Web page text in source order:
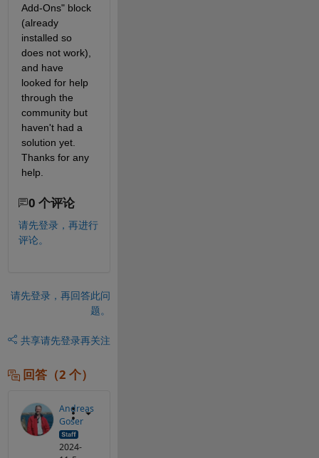
Add-Ons" block
(already
installed so
does not work),
and have
looked for help
through the
community but
haven't had a
solution yet.
Thanks for any
help.
0 个评论
请先登录，再进行
评论。
请先登录，再回答此问
题。
共享请先登录再关注
回答（2 个）
Andreas
Goser
2024-